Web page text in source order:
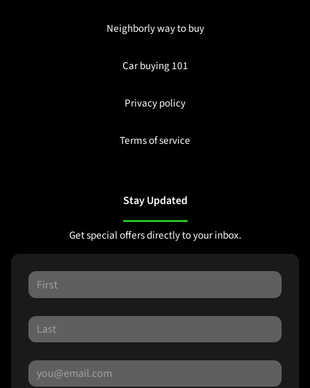
Neighborly way to buy
Car buying 101
Privacy policy
Terms of service
Stay Updated
Get special offers directly to your inbox.